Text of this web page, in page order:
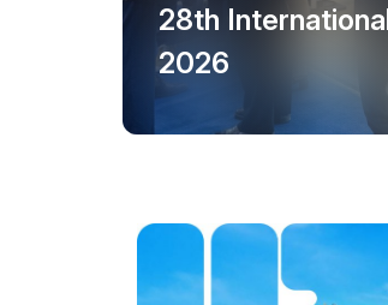
28th
2026